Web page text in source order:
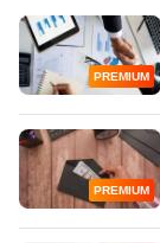
PREMIUM
PREMIUM